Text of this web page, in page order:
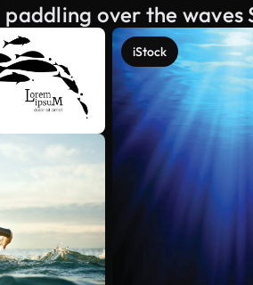
over the waves
iStock